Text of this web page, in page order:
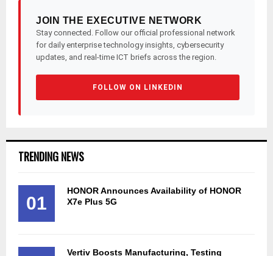
JOIN THE EXECUTIVE NETWORK
Stay connected. Follow our official professional network
for daily enterprise technology insights, cybersecurity
updates, and real-time ICT briefs across the region.
FOLLOW ON LINKEDIN
TRENDING NEWS
01
HONOR Announces Availability of HONOR
X7e Plus 5G
Vertiv Boosts Manufacturing, Testing